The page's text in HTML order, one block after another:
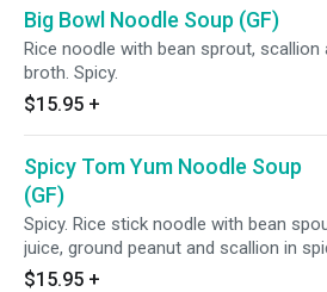
Big Bowl Noodle Soup (GF)
Rice noodle with bean sprout, scallion
broth. Spicy.
$15.95 +
Spicy Tom Yum Noodle Soup
(GF)
Spicy. Rice stick noodle with bean
juice, ground peanut and scallion in
yum broth.
$15.95 +